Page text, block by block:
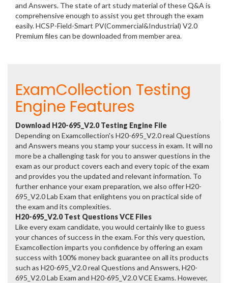
and Answers. The state of art study material of these Q&A is
comprehensive enough to assist you get through the exam
easily. HCSP-Field-Smart PV(Commercial&Industrial) V2.0
Premium files can be downloaded from member area.
ExamCollection Testing
Engine Features
Download H20-695_V2.0 Testing Engine File
Depending on Examcollection's H20-695_V2.0 real Questions
and Answers means you stamp your success in exam. It will no
more be a challenging task for you to answer questions in the
exam as our product covers each and every topic of the exam
and provides you the updated and relevant information. To
further enhance your exam preparation, we also offer H20-
695_V2.0 Lab Exam that enlightens you on practical side of
the exam and its complexities.
H20-695_V2.0 Test Questions VCE Files
Like every exam candidate, you would certainly like to guess
your chances of success in the exam. For this very question,
Examcollection imparts you confidence by offering an exam
success with 100% money back guarantee on all its products
such as H20-695_V2.0 real Questions and Answers, H20-
695_V2.0 Lab Exam and H20-695_V2.0 VCE Exams. However,